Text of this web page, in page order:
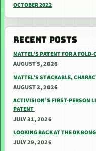
OCTOBER 2022
RECENT POSTS
MATTEL’S PATENT FOR A
AUGUST 5, 2026
MATTEL’S STACKABLE,
AUGUST 3, 2026
ACTIVISION’S FIRST-PERSON
PATENT
JULY 31, 2026
LOOKING BACK AT THE DK
JULY 29, 2026